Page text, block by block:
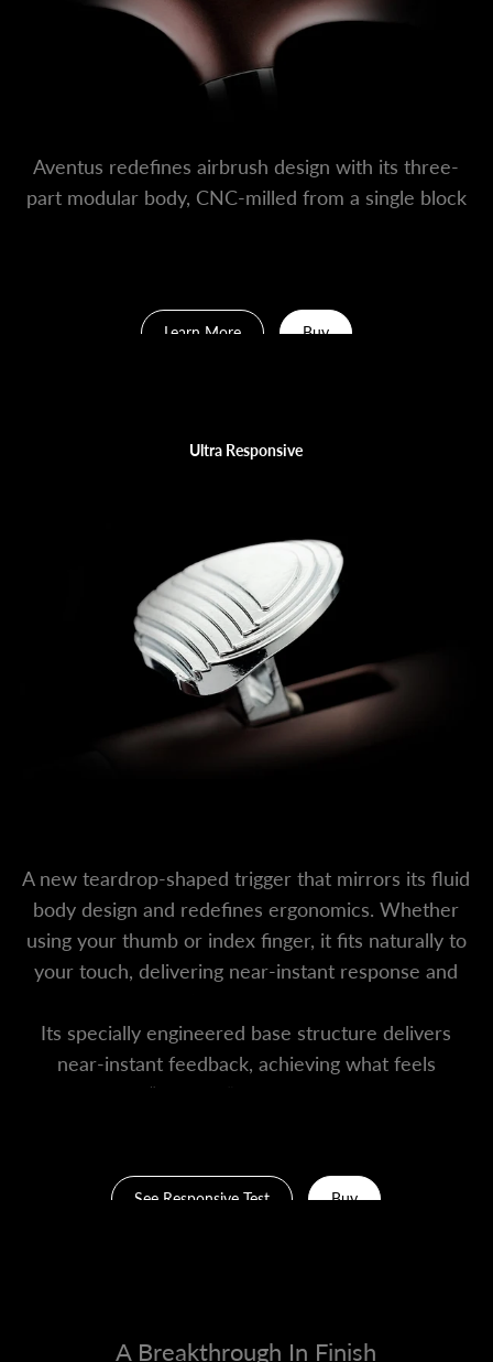
Aventus redefines airbrush design with its three-
part modular body, CNC-milled from a single block
Learn More Buy
Ultra Responsive
A new teardrop-shaped trigger that mirrors its fluid
body design and redefines ergonomics. Whether
using your thumb or index finger, it fits naturally to
your touch, delivering near-instant response and
Its specially engineered base structure delivers
near-instant feedback, achieving what feels
like “zero-lag” responsiveness.
See Responsive Test Buy
A Breakthrough In Finish